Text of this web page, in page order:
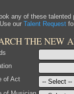
any of these
our Talent Request
THE NEW
of Act